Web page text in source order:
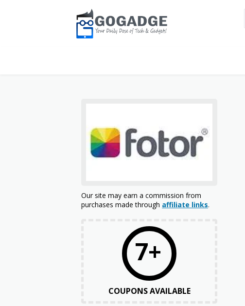
Our site may earn a commission from
purchases made through affiliate links.
7+
COUPONS AVAILABLE